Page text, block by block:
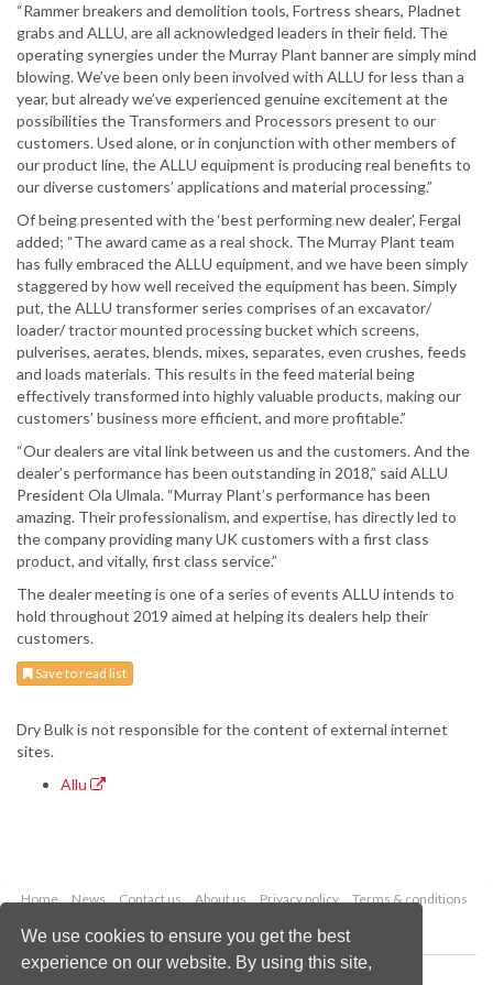
We use cookies to ensure you get the best
experience on our website. By using this site,
“Rammer breakers and demolition tools, Fortress shears, Pladnet
grabs and ALLU, are all acknowledged leaders in their field. The
operating synergies under the Murray Plant banner are simply mind
blowing. We’ve been only been involved with ALLU for less than a
year, but already we’ve experienced genuine excitement at the
possibilities the Transformers and Processors present to our
customers. Used alone, or in conjunction with other members of
our product line, the ALLU equipment is producing real benefits to
our diverse customers’ applications and material processing.”
Of being presented with the ‘best performing new dealer’, Fergal
added; “The award came as a real shock. The Murray Plant team
has fully embraced the ALLU equipment, and we have been simply
staggered by how well received the equipment has been. Simply
put, the ALLU transformer series comprises of an excavator/
loader/ tractor mounted processing bucket which screens,
pulverises, aerates, blends, mixes, separates, even crushes, feeds
and loads materials. This results in the feed material being
effectively transformed into highly valuable products, making our
customers’ business more efficient, and more profitable.”
“Our dealers are vital link between us and the customers. And the
dealer’s performance has been outstanding in 2018,” said ALLU
President Ola Ulmala. “Murray Plant’s performance has been
amazing. Their professionalism, and expertise, has directly led to
the company providing many UK customers with a first class
product, and vitally, first class service.”
The dealer meeting is one of a series of events ALLU intends to
hold throughout 2019 aimed at helping its dealers help their
customers.
Save to read list
Dry Bulk is not responsible for the content of external internet
sites.
Allu
Home News Contact us About us Privacy policy
Terms & conditions
Copyright © 2026 Palladian Publications Ltd.